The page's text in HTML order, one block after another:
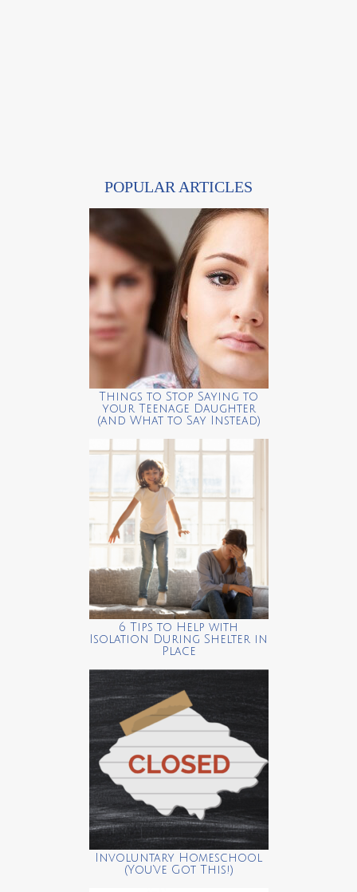
POPULAR ARTICLES
Things to Stop Saying to
your Teenage Daughter
(and What to Say Instead)
6 Tips to Help with
Isolation During Shelter in
Place
Involuntary Homeschool
(You’ve Got This!)